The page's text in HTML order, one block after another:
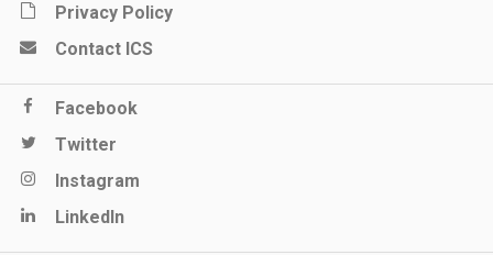
Privacy Policy
Contact ICS
Facebook
Twitter
Instagram
LinkedIn